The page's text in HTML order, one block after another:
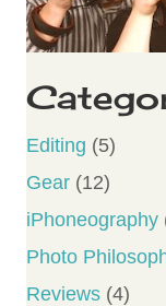
Editing (5)
Gear (12)
iPhoneography
Photo
Reviews (4)